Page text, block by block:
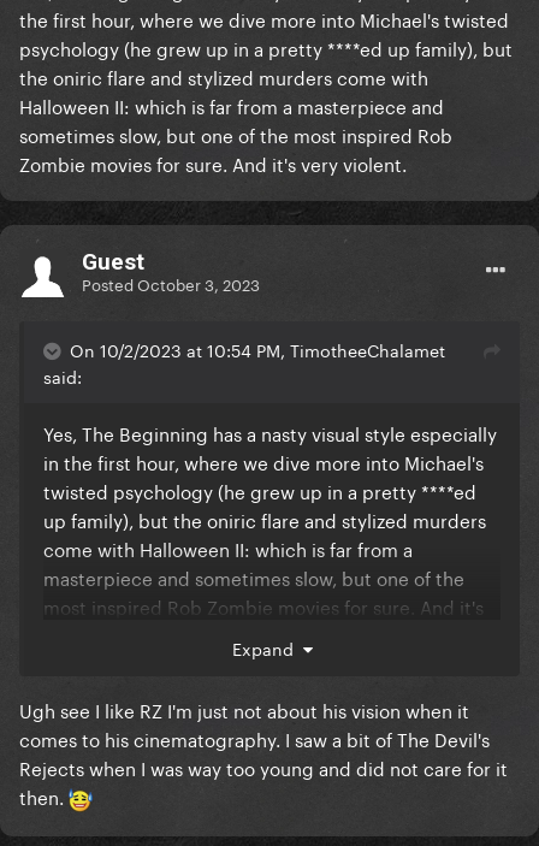
the first hour, where we dive more into Michael's twisted
psychology (he grew up in a pretty ****ed up family), but
the oniric flare and stylized murders come with
Halloween II: which is far from a masterpiece and
sometimes slow, but one of the most inspired Rob
Zombie movies for sure. And it's very violent.
Guest
PostedOctober 3, 2023
On 10/2/2023 at 10:54 PM, TimotheeChalamet
said:
Yes, The Beginning has a nasty visual style especially
in the first hour, where we dive more into Michael's
twisted psychology (he grew up in a pretty ****ed
up family), but the oniric flare and stylized murders
come with Halloween II: which is far from a
masterpiece and sometimes slow, but one of the
most inspired Rob Zombie movies for sure. And it's
Expand
Ugh see I like RZ I'm just not about his vision when it
comes to his cinematography. I saw a bit of The Devil's
Rejects when I was way too young and did not care for it
then.